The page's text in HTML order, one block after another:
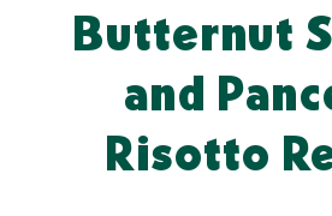
Butternut
and
Risotto